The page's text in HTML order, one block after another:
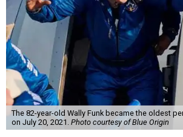
The 82-year-old Wally Funk became the oldest
on July 20, 2021. Photo courtesy of Blue Origin